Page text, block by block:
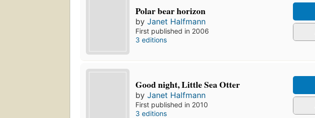
Polar bear horizon
byJanet Halfmann
First published in 2006
3 editions
Good night, Little Sea Otter
byJanet Halfmann
First published in 2010
3 editions